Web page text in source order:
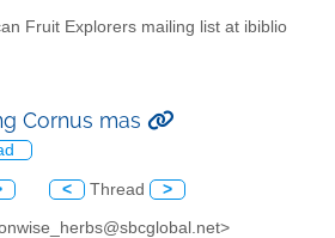
Fruit Explorers mailing list at ibiblio
Cornus mas
< Thread >